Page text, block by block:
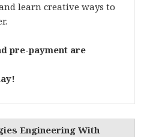
learn creative ways to
pre-payment are
Engineering With